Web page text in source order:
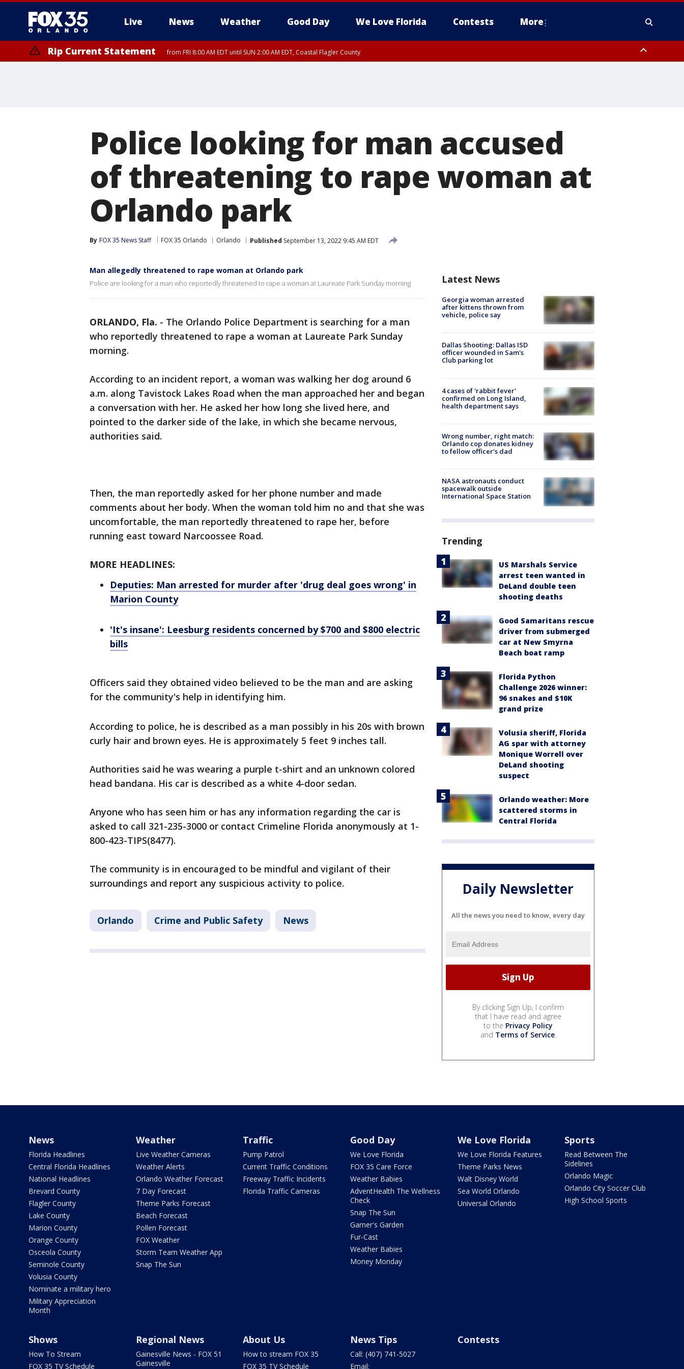
Live News Weather Good Day We Love Florida Contests More
Rip Current Statement from FRI 8:00 AM EDT until SUN 2:00 AM EDT, Coastal Flagler County
Police looking for man accused
of threatening to rape woman at
Orlando park
By FOX 35 News Staff FOX 35 Orlando Orlando Published September 13, 2022 9:45 AM EDT
Man allegedly threatened to rape woman at Orlando park
Police are looking for a man who reportedly threatened to rape a woman at Laureate Park Sunday morning
ORLANDO, Fla. - The Orlando Police Department is searching for a man
who reportedly threatened to rape a woman at Laureate Park Sunday
morning.
According to an incident report, a woman was walking her dog around 6
a.m. along Tavistock Lakes Road when the man approached her and began
a conversation with her. He asked her how long she lived here, and
pointed to the darker side of the lake, in which she became nervous,
authorities said.
Then, the man reportedly asked for her phone number and made
comments about her body. When the woman told him no and that she was
uncomfortable, the man reportedly threatened to rape her, before
running east toward Narcoossee Road.
MORE HEADLINES:
Deputies: Man arrested for murder after 'drug deal goes wrong' in
Marion County
'It's insane': Leesburg residents concerned by $700 and $800 electric
bills
Officers said they obtained video believed to be the man and are asking
for the community's help in identifying him.
According to police, he is described as a man possibly in his 20s with brown
curly hair and brown eyes. He is approximately 5 feet 9 inches tall.
Authorities said he was wearing a purple t-shirt and an unknown colored
head bandana. His car is described as a white 4-door sedan.
Anyone who has seen him or has any information regarding the car is
asked to call 321-235-3000 or contact Crimeline Florida anonymously at 1-
800-423-TIPS(8477).
The community is in encouraged to be mindful and vigilant of their
surroundings and report any suspicious activity to police.
Orlando Crime and Public Safety News
Latest News
Georgia woman arrested
after kittens thrown from
vehicle, police say
Dallas Shooting: Dallas ISD
officer wounded in Sam's
Club parking lot
4 cases of 'rabbit fever'
confirmed on Long Island,
health department says
Wrong number, right match:
Orlando cop donates kidney
to fellow officer’s dad
NASA astronauts conduct
spacewalk outside
International Space Station
Trending
US Marshals Service
arrest teen wanted in
DeLand double teen
shooting deaths
Good Samaritans rescue
driver from submerged
car at New Smyrna
Beach boat ramp
Florida Python
Challenge 2026 winner:
96 snakes and $10K
grand prize
Volusia sheriff, Florida
AG spar with attorney
Monique Worrell over
DeLand shooting
suspect
Orlando weather: More
scattered storms in
Central Florida
Daily Newsletter
All the news you need to know, every day
By clicking Sign Up, I confirm
that I have read and agree
to the Privacy Policy
and Terms of Service.
News
Florida Headlines
Central Florida Headlines
National Headlines
Brevard County
Flagler County
Lake County
Marion County
Orange County
Osceola County
Seminole County
Volusia County
Nominate a military hero
Military Appreciation
Month
Weather
Live Weather Cameras
Weather Alerts
Orlando Weather Forecast
7 Day Forecast
Theme Parks Forecast
Beach Forecast
Pollen Forecast
FOX Weather
Storm Team Weather App
Snap The Sun
Traffic
Pump Patrol
Current Traffic Conditions
Freeway Traffic Incidents
Florida Traffic Cameras
Good Day
We Love Florida
FOX 35 Care Force
Weather Babies
AdventHealth The Wellness
Check
Snap The Sun
Garner's Garden
Fur-Cast
Weather Babies
Money Monday
We Love Florida
We Love Florida Features
Theme Parks News
Walt Disney World
Sea World Orlando
Universal Orlando
Sports
Read Between The
Sidelines
Orlando Magic
Orlando City Soccer Club
High School Sports
Shows
How To Stream
FOX 35 TV Schedule
Regional News
Gainesville News - FOX 51
Gainesville
About Us
How to stream FOX 35
FOX 35 TV Schedule
News Tips
Call: (407) 741-5027
Email:
Contests